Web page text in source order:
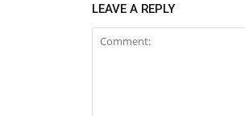
LEAVE A REPLY